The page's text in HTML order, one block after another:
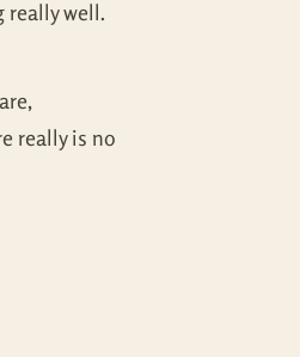
really well.
really is no